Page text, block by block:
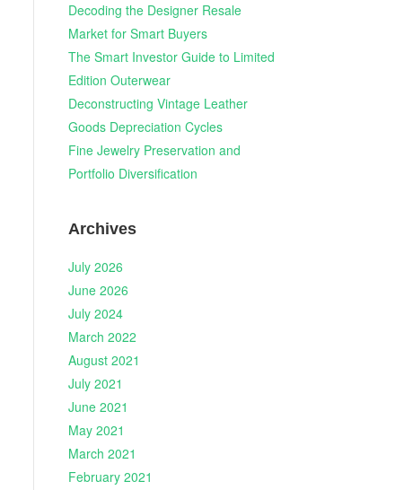
Decoding the Designer Resale
Market for Smart Buyers
The Smart Investor Guide to Limited
Edition Outerwear
Deconstructing Vintage Leather
Goods Depreciation Cycles
Fine Jewelry Preservation and
Portfolio Diversification
Archives
July 2026
June 2026
July 2024
March 2022
August 2021
July 2021
June 2021
May 2021
March 2021
February 2021